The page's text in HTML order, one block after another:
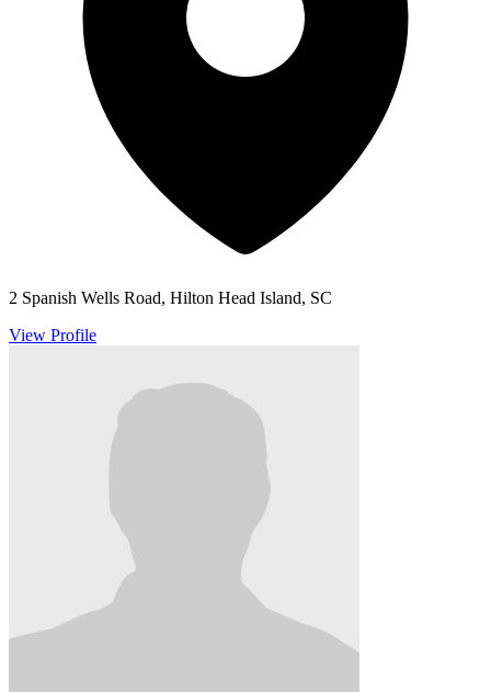
2 Spanish Wells Road, Hilton Head Island, SC
View Profile